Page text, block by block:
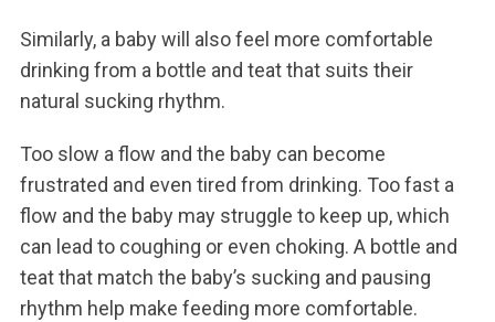
Similarly, a baby will also feel more comfortable
drinking from a bottle and teat that suits their
natural sucking rhythm.
Too slow a flow and the baby can become
frustrated and even tired from drinking. Too fast a
flow and the baby may struggle to keep up, which
can lead to coughing or even choking. A bottle and
teat that match the baby’s sucking and pausing
rhythm help make feeding more comfortable.